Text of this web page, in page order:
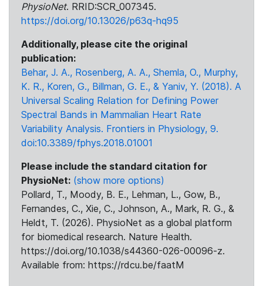
PhysioNet. RRID:SCR_007345.
https://doi.org/10.13026/p63q-hq95
Additionally, please cite the original
publication:
Behar, J. A., Rosenberg, A. A., Shemla, O., Murphy,
K. R., Koren, G., Billman, G. E., & Yaniv, Y. (2018). A
Universal Scaling Relation for Defining Power
Spectral Bands in Mammalian Heart Rate
Variability Analysis. Frontiers in Physiology, 9.
doi:10.3389/fphys.2018.01001
Please include the standard citation for
PhysioNet: (show more options)
Pollard, T., Moody, B. E., Lehman, L., Gow, B.,
Fernandes, C., Xie, C., Johnson, A., Mark, R. G., &
Heldt, T. (2026). PhysioNet as a global platform
for biomedical research. Nature Health.
https://doi.org/10.1038/s44360-026-00096-z.
Available from: https://rdcu.be/faatM